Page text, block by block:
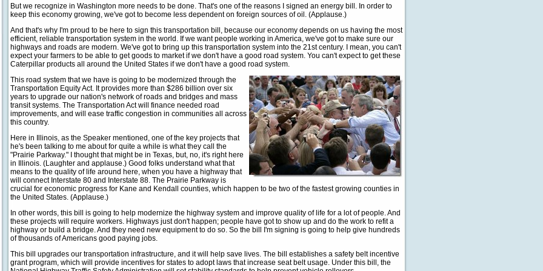
But we recognize in Washington more needs to be done. That's one of the reasons I signed an energy bill. In order to
keep this economy growing, we've got to become less dependent on foreign sources of oil. (Applause.)
And that's why I'm proud to be here to sign this transportation bill, because our economy depends on us having the most
efficient, reliable transportation system in the world. If we want people working in America, we've got to make sure our
highways and roads are modern. We've got to bring up this transportation system into the 21st century. I mean, you can't
expect your farmers to be able to get goods to market if we don't have a good road system. You can't expect to get these
Caterpillar products all around the United States if we don't have a good road system.
This road system that we have is going to be modernized through the
Transportation Equity Act. It provides more than $286 billion over six
years to upgrade our nation's network of roads and bridges and mass
transit systems. The Transportation Act will finance needed road
improvements, and will ease traffic congestion in communities all across
this country.
Here in Illinois, as the Speaker mentioned, one of the key projects that
he's been talking to me about for quite a while is what they call the
"Prairie Parkway." I thought that might be in Texas, but, no, it's right here
in Illinois. (Laughter and applause.) Good folks understand what that
means to the quality of life around here, when you have a highway that
will connect Interstate 80 and Interstate 88. The Prairie Parkway is
crucial for economic progress for Kane and Kendall counties, which happen to be two of the fastest growing counties in
the United States. (Applause.)
In other words, this bill is going to help modernize the highway system and improve quality of life for a lot of people. And
these projects will require workers. Highways just don't happen; people have got to show up and do the work to refit a
highway or build a bridge. And they need new equipment to do so. So the bill I'm signing is going to help give hundreds
of thousands of Americans good paying jobs.
This bill upgrades our transportation infrastructure, and it will help save lives. The bill establishes a safety belt incentive
grant program, which will provide incentives for states to adopt laws that increase seat belt usage. Under this bill, the